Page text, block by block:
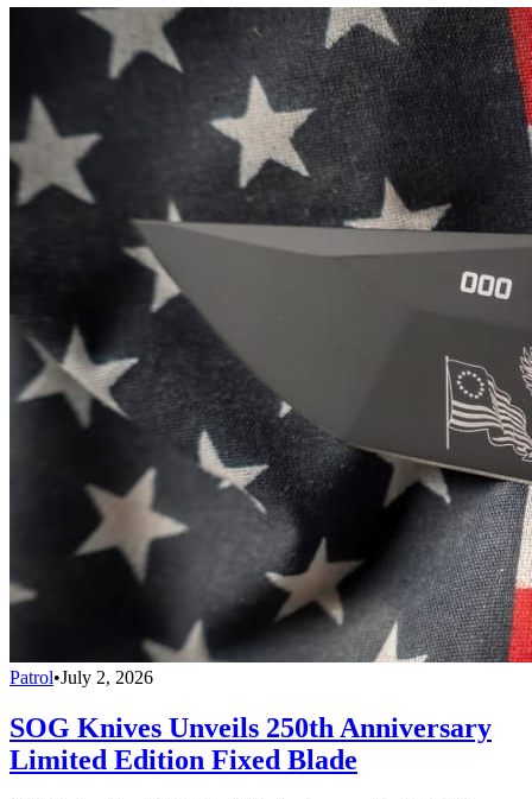
Patrol•July 2, 2026
SOG Knives Unveils 250th Anniversary
Limited Edition Fixed Blade